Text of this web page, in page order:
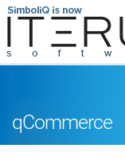
qCommerce